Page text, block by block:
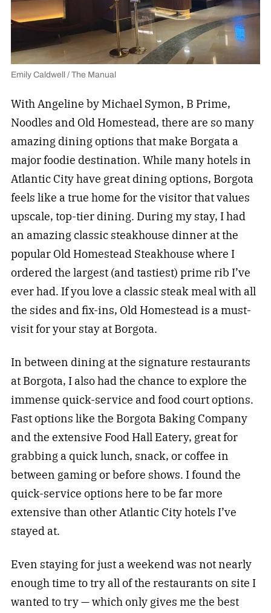
Emily Caldwell / The Manual
With Angeline by Michael Symon, B Prime,
Noodles and Old Homestead, there are so many
amazing dining options that make Borgata a
major foodie destination. While many hotels in
Atlantic City have great dining options, Borgota
feels like a true home for the visitor that values
upscale, top-tier dining. During my stay, I had
an amazing classic steakhouse dinner at the
popular Old Homestead Steakhouse where I
ordered the largest (and tastiest) prime rib I’ve
ever had. If you love a classic steak meal with all
the sides and fix-ins, Old Homestead is a must-
visit for your stay at Borgota.
In between dining at the signature restaurants
at Borgota, I also had the chance to explore the
immense quick-service and food court options.
Fast options like the Borgota Baking Company
and the extensive Food Hall Eatery, great for
grabbing a quick lunch, snack, or coffee in
between gaming or before shows. I found the
quick-service options here to be far more
extensive than other Atlantic City hotels I’ve
stayed at.
Even staying for just a weekend was not nearly
enough time to try all of the restaurants on site I
wanted to try — which only gives me the best